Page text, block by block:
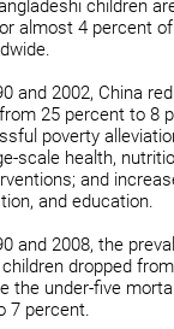
children
almost 4 percent
and 2002, China
25 percent to 8
poverty
scale health,
and
and education.
and 2008, the
dropped
the under-five
7 percent.